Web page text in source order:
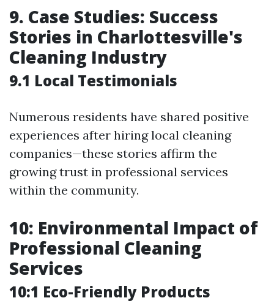
9. Case Studies: Success
Stories in Charlottesville's
Cleaning Industry
9.1 Local Testimonials
Numerous residents have shared positive
experiences after hiring local cleaning
companies—these stories affirm the
growing trust in professional services
within the community.
10: Environmental Impact of
Professional Cleaning
Services
10:1 Eco-Friendly Products